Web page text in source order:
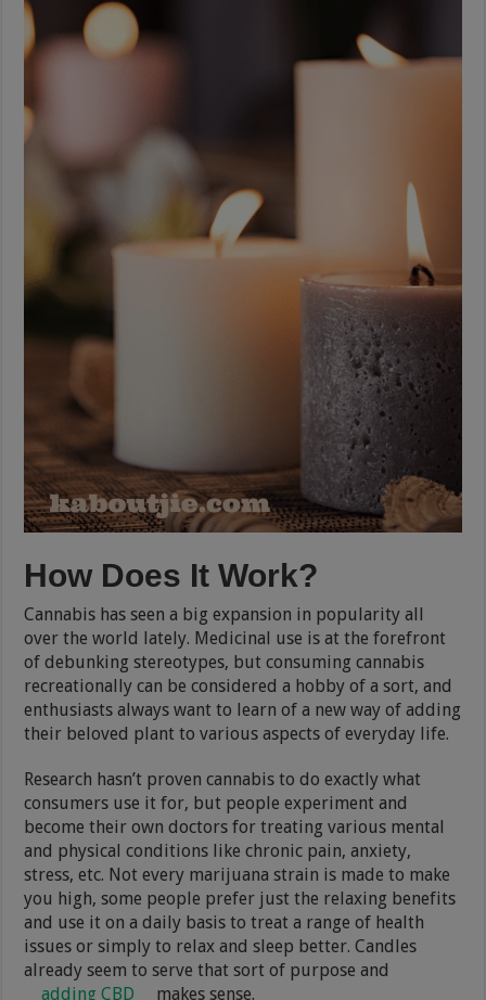
How Does It Work?
Cannabis has seen a big expansion in popularity all
over the world lately. Medicinal use is at the forefront
of debunking stereotypes, but consuming cannabis
recreationally can be considered a hobby of a sort, and
enthusiasts always want to learn of a new way of adding
their beloved plant to various aspects of everyday life.
Research hasn’t proven cannabis to do exactly what
consumers use it for, but people experiment and
become their own doctors for treating various mental
and physical conditions like chronic pain, anxiety,
stress, etc. Not every marijuana strain is made to make
you high, some people prefer just the relaxing benefits
and use it on a daily basis to treat a range of health
issues or simply to relax and sleep better. Candles
already seem to serve that sort of purpose and
adding CBD
makes sense.